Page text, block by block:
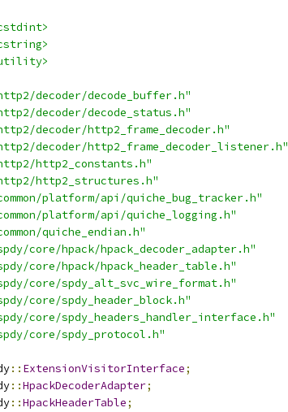
decoder/decode_buffer.h"
decoder/decode_status.h"
decoder/http2_frame_decoder.h"
decoder/http2_frame_decoder_listener.h"
http2_constants.h"
http2_structures.h"
platform/api/quiche_bug_tracker.h"
platform/api/quiche_logging.h"
quiche_endian.h"
core/hpack/hpack_decoder_adapter.h"
core/hpack/hpack_header_table.h"
core/spdy_alt_svc_wire_format.h"
core/spdy_header_block.h"
core/spdy_headers_handler_interface.h"
core/spdy_protocol.h"
:: ExtensionVisitorInterface;
::HpackDecoderAdapter;
::HpackHeaderTable;